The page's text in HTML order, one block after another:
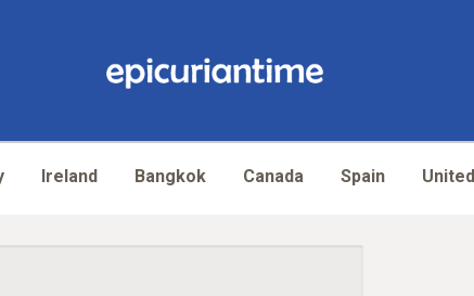
Ireland Bangkok Canada Spain